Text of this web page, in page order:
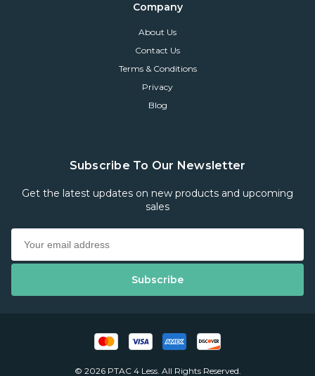
Company
About Us
Contact Us
Terms & Conditions
Privacy
Blog
Subscribe To Our Newsletter
Get the latest updates on new products and upcoming
sales
© 2026 PTAC 4 Less. All Rights Reserved.